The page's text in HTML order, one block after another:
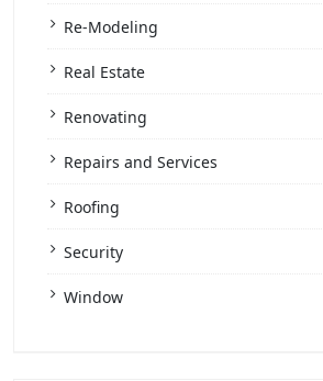
Re-Modeling
Real Estate
Renovating
Repairs and Services
Roofing
Security
Window